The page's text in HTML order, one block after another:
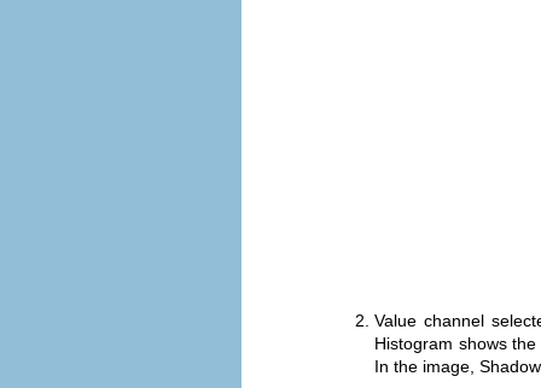
Value channel
Histogram shows
In the image,